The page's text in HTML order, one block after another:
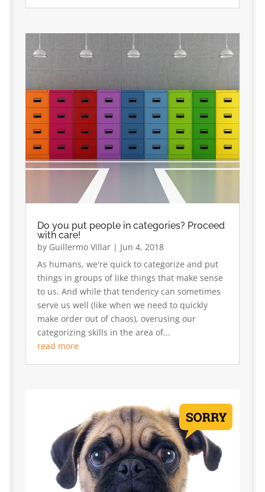
Do you put people in categories? Proceed
with care!
by Guillermo Villar| Jun 4, 2018
As humans, we're quick to categorize and put
things in groups of like things that make sense
to us. And while that tendency can sometimes
serve us well (like when we need to quickly
make order out of chaos), overusing our
categorizing skills in the area of...
read more